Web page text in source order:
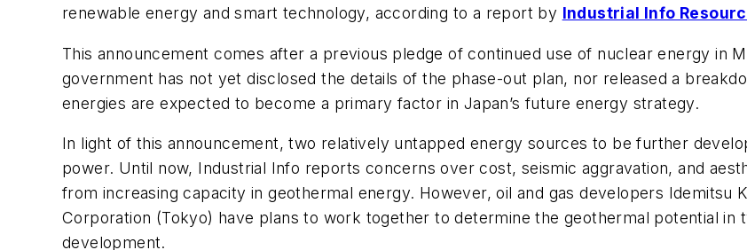
renewable energy and smart technology, according to a report by Industrial Info
This announcement comes after a previous pledge of continued use of nuclear energy in
government has not yet disclosed the details of the phase-out plan, nor released a
energies are expected to become a primary factor in Japan’s future energy strategy.
In light of this announcement, two relatively untapped energy sources to be further
power. Until now, Industrial Info reports concerns over cost, seismic aggravation, and
from increasing capacity in geothermal energy. However, oil and gas developers Idemitsu
Corporation (Tokyo) have plans to work together to determine the geothermal potential
development.